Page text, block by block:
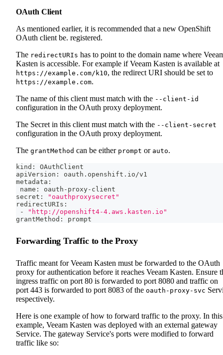
OAuth Client
As mentioned earlier, it is recommended that a new OpenShift
OAuth client be. registered.
The redirectURIs has to point to the domain name where
Kasten is accessible. For example if Veeam Kasten is available at
https://example.com/k10, the redirect URI should be set to
https://example.com.
The name of this client must match with the --client-id
configuration in the OAuth proxy deployment.
The Secret in this client must match with the --client-secret
configuration in the OAuth proxy deployment.
The grantMethod can be either prompt or auto.
kind: OAuthClient
apiVersion: oauth.openshift.io/v1
metadata:
name: oauth-proxy-client
secret:
"oauthproxysecret"
redirectURIs:
-
"http://openshift4-4.aws.kasten.io"
grantMethod: prompt
Forwarding Traffic to the Proxy
Traffic meant for Veeam Kasten must be forwarded to the OAuth
proxy for authentication before it reaches Veeam Kasten. Ensure
ingress traffic on port 80 is forwarded to port 8080 and traffic on
port 443 is forwarded to port 8083 of the oauth-proxy-svc
respectively.
Here is one example of how to forward traffic to the proxy. In this
example, Veeam Kasten was deployed with an external gateway
Service. The gateway Service's ports were modified to forward
traffic like so: